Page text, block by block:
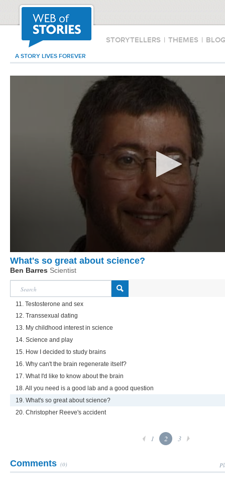
STORYTELLERS | THEMES |
A STORY LIVES FOREVER
What's so great about science?
Ben Barres Scientist
11. Testosterone and sex
12. Transsexual dating
13. My childhood interest in science
14. Science and play
15. How I decided to study brains
16. Why can't the brain regenerate itself?
17. What I'd like to know about the brain
18. All you need is a good lab and a good question
19. What's so great about science?
20. Christopher Reeve's accident
1 2 3
Comments (0)